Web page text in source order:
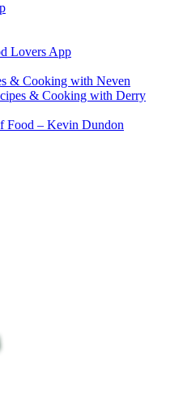
Lovers App
& Cooking with Neven
& Cooking with Derry
Food – Kevin Dundon